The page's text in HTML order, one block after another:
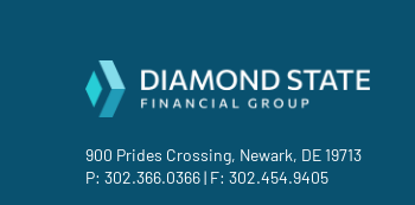
900 Prides Crossing, Newark, DE 19713
P: 302.366.0366 | F: 302.454.9405